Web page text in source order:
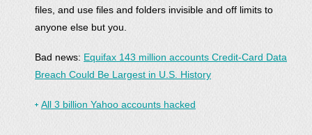
files, and use files and folders invisible and off limits to
anyone else but you.
Bad news: Equifax 143 million accounts Credit-Card Data
Breach Could Be Largest in U.S. History
All 3 billion Yahoo accounts hacked